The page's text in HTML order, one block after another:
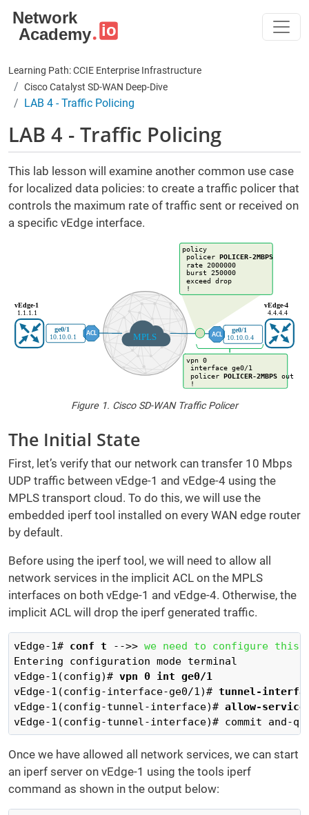
Learning Path: CCIE Enterprise Infrastructure
Cisco Catalyst SD-WAN Deep-Dive
LAB 4 - Traffic Policing
LAB 4 - Traffic Policing
This lab lesson will examine another common use case
for localized data policies: to create a traffic policer that
controls the maximum rate of traffic sent or received on
a specific vEdge interface.
Figure 1. Cisco SD-WAN Traffic Policer
The Initial State
First, let’s verify that our network can transfer 10 Mbps
UDP traffic between vEdge-1 and vEdge-4 using the
MPLS transport cloud. To do this, we will use the
embedded iperf tool installed on every WAN edge router
by default.
Before using the iperf tool, we will need to allow all
network services in the implicit ACL on the MPLS
interfaces on both vEdge-1 and vEdge-4. Otherwise, the
implicit ACL will drop the iperf generated traffic.
vEdge-1# conf t -->> we need to configure this
Entering configuration mode terminal
vEdge-1(config)# vpn 0 int ge0/1
vEdge-1(config-interface-ge0/1)# tunnel-
vEdge-1(config-tunnel-interface)# allow-
vEdge-1(config-tunnel-interface)# commit and-
Once we have allowed all network services, we can start
an iperf server on vEdge-1 using the tools iperf
command as shown in the output below: